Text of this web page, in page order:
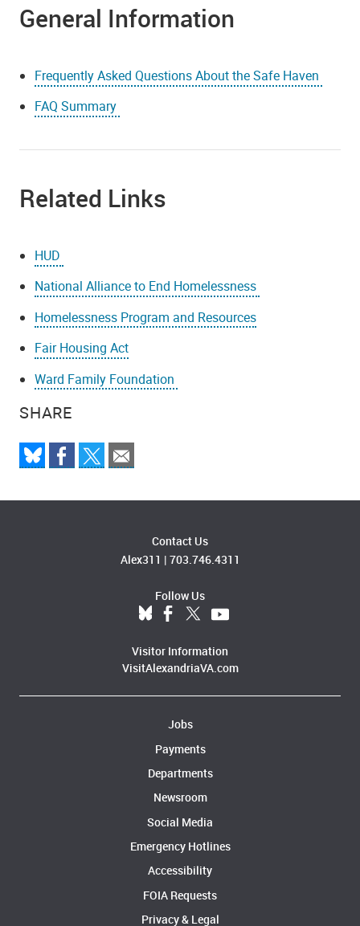
SHARE
General Information
Frequently Asked Questions About the Safe Haven
FAQ Summary
Related Links
HUD
National Alliance to End Homelessness
Homelessness Program and Resources
Fair Housing Act
Ward Family Foundation
Contact Us
Alex311 | 703.746.4311
Follow Us
Visitor Information
VisitAlexandriaVA.com
Jobs
Payments
Departments
Newsroom
Social Media
Emergency Hotlines
Accessibility
FOIA Requests
Privacy & Legal